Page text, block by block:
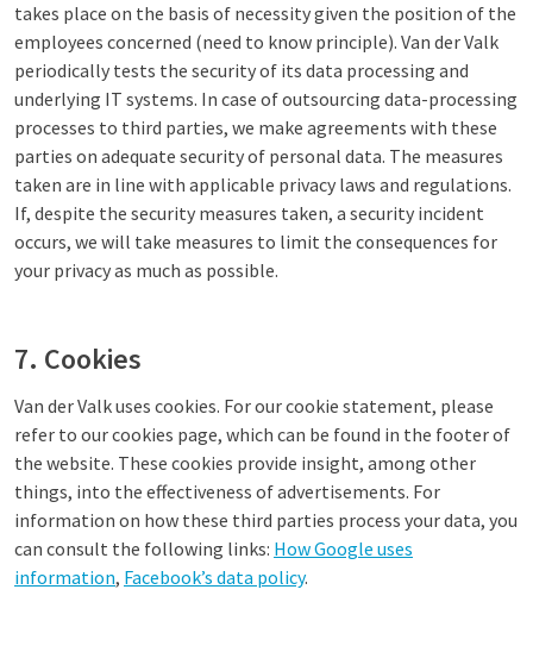
takes place on the basis of necessity given the position of the
employees concerned (need to know principle). Van der Valk
periodically tests the security of its data processing and
underlying IT systems. In case of outsourcing data-processing
processes to third parties, we make agreements with these
parties on adequate security of personal data. The measures
taken are in line with applicable privacy laws and regulations.
If, despite the security measures taken, a security incident
occurs, we will take measures to limit the consequences for
your privacy as much as possible.
7. Cookies
Van der Valk uses cookies. For our cookie statement, please
refer to our cookies page, which can be found in the footer of
the website. These cookies provide insight, among other
things, into the effectiveness of advertisements. For
information on how these third parties process your data, you
can consult the following links: How Google uses
information, Facebook’s data policy.